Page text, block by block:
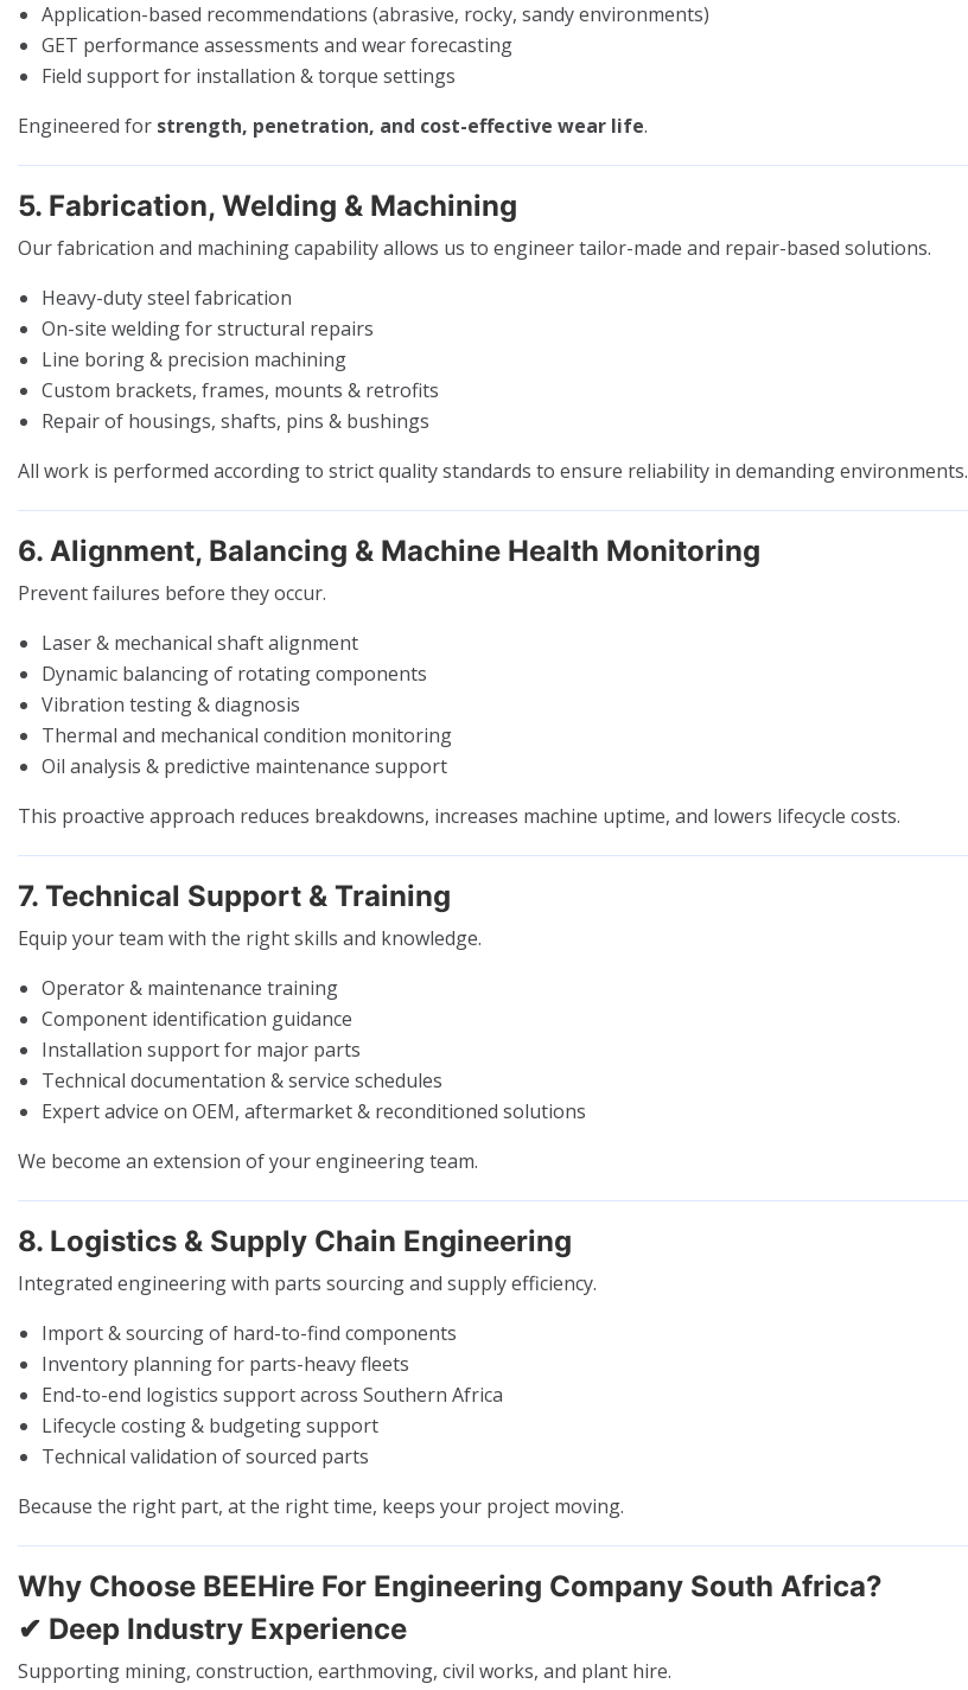
Application-based recommendations (abrasive, rocky, sandy environments)
GET performance assessments and wear forecasting
Field support for installation & torque settings
Engineered for strength, penetration, and cost-effective wear life.
5. Fabrication, Welding & Machining
Our fabrication and machining capability allows us to engineer tailor-made and repair-based solutions.
Heavy-duty steel fabrication
On-site welding for structural repairs
Line boring & precision machining
Custom brackets, frames, mounts & retrofits
Repair of housings, shafts, pins & bushings
All work is performed according to strict quality standards to ensure reliability in demanding environments.
6. Alignment, Balancing & Machine Health Monitoring
Prevent failures before they occur.
Laser & mechanical shaft alignment
Dynamic balancing of rotating components
Vibration testing & diagnosis
Thermal and mechanical condition monitoring
Oil analysis & predictive maintenance support
This proactive approach reduces breakdowns, increases machine uptime, and lowers lifecycle costs.
7. Technical Support & Training
Equip your team with the right skills and knowledge.
Operator & maintenance training
Component identification guidance
Installation support for major parts
Technical documentation & service schedules
Expert advice on OEM, aftermarket & reconditioned solutions
We become an extension of your engineering team.
8. Logistics & Supply Chain Engineering
Integrated engineering with parts sourcing and supply efficiency.
Import & sourcing of hard-to-find components
Inventory planning for parts-heavy fleets
End-to-end logistics support across Southern Africa
Lifecycle costing & budgeting support
Technical validation of sourced parts
Because the right part, at the right time, keeps your project moving.
Why Choose BEEHire For Engineering Company South Africa?
✔ Deep Industry Experience
Supporting mining, construction, earthmoving, civil works, and plant hire.